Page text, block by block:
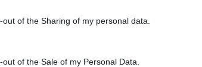
out of the Sharing of my personal data.
of the Sale of my Personal Data.